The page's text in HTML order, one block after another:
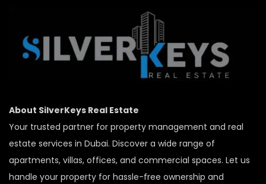
About SilverKeys Real Estate
Your trusted partner for property management and real
estate services in Dubai. Discover a wide range of
apartments, villas, offices, and commercial spaces. Let us
handle your property for hassle-free ownership and